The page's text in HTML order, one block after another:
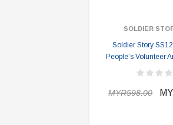
SOLDIER
Soldier Story
People’s Volunteer
MYR598.00